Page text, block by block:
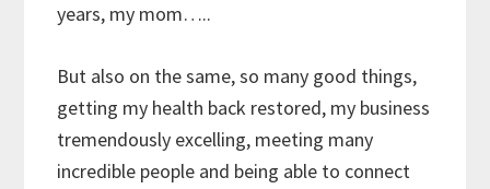
years, my mom…..
But also on the same, so many good things,
getting my health back restored, my business
tremendously excelling, meeting many
incredible people and being able to connect